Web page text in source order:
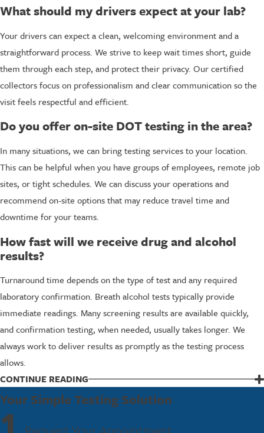
What should my drivers expect at your lab?
Your drivers can expect a clean, welcoming environment and a
straightforward process. We strive to keep wait times short, guide
them through each step, and protect their privacy. Our certified
collectors focus on professionalism and clear communication so the
visit feels respectful and efficient.
Do you offer on-site DOT testing in the area?
In many situations, we can bring testing services to your location.
This can be helpful when you have groups of employees, remote job
sites, or tight schedules. We can discuss your operations and
recommend on-site options that may reduce travel time and
downtime for your teams.
How fast will we receive drug and alcohol
results?
Turnaround time depends on the type of test and any required
laboratory confirmation. Breath alcohol tests typically provide
immediate readings. Many screening results are available quickly,
and confirmation testing, when needed, usually takes longer. We
always work to deliver results as promptly as the testing process
allows.
Partner With FastestLabs For DOT Testing
Choosing the right partner for DOT random drug and alcohol testing
means finding a team that understands regulations and respects your
CONTINUE READING
Your Simple Testing Solution
1